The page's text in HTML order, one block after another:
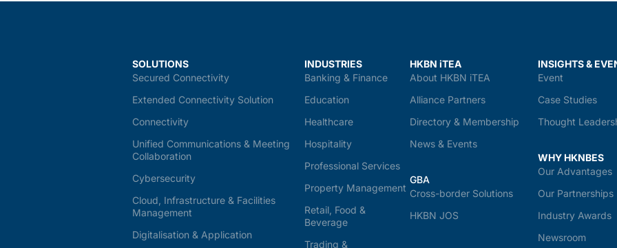
SOLUTIONS
Secured Connectivity
Extended Connectivity Solution
Connectivity
Unified Communications & Meeting
Collaboration
Cybersecurity
Cloud, Infrastructure & Facilities
Management
Digitalisation & Application
INDUSTRIES
Banking & Finance
Education
Healthcare
Hospitality
Professional Services
Property Management
Retail, Food &
Beverage
Trading &
HKBN iTEA
About HKBN iTEA
Alliance Partners
Directory & Membership
News & Events
GBA
Cross-border Solutions
HKBN JOS
INSIGHTS &
Event
Case Studies
Thought
WHY HKNBES
Our Advantages
Our Partnerships
Industry Awards
Newsroom